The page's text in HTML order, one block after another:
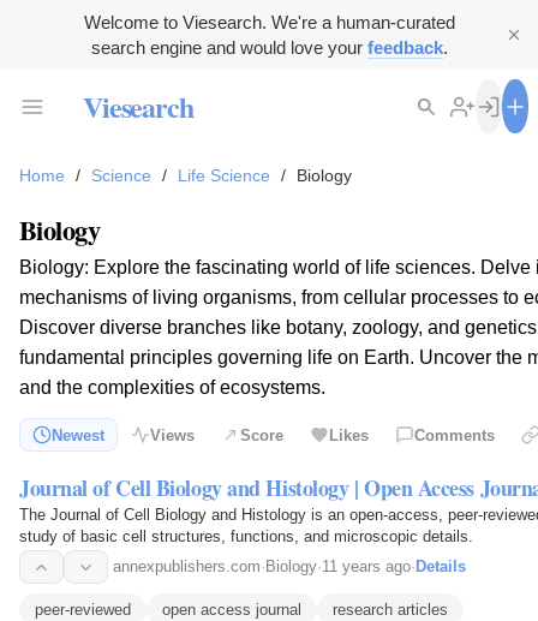
Welcome to Viesearch. We're a human-curated
search engine and would love your feedback.
Viesearch
Home / Science / Life Science / Biology
Biology
Biology: Explore the fascinating world of life sciences. Delve
mechanisms of living organisms, from cellular processes to
Discover diverse branches like botany, zoology, and
fundamental principles governing life on Earth. Uncover the
and the complexities of ecosystems.
Newest Views Score Likes Comments
Journal of Cell Biology and Histology | Open Access
The Journal of Cell Biology and Histology is an open-access, peer-
study of basic cell structures, functions, and microscopic details.
annexpublishers.com· Biology·11 years ago· Details
peer-reviewed open access journal research articles